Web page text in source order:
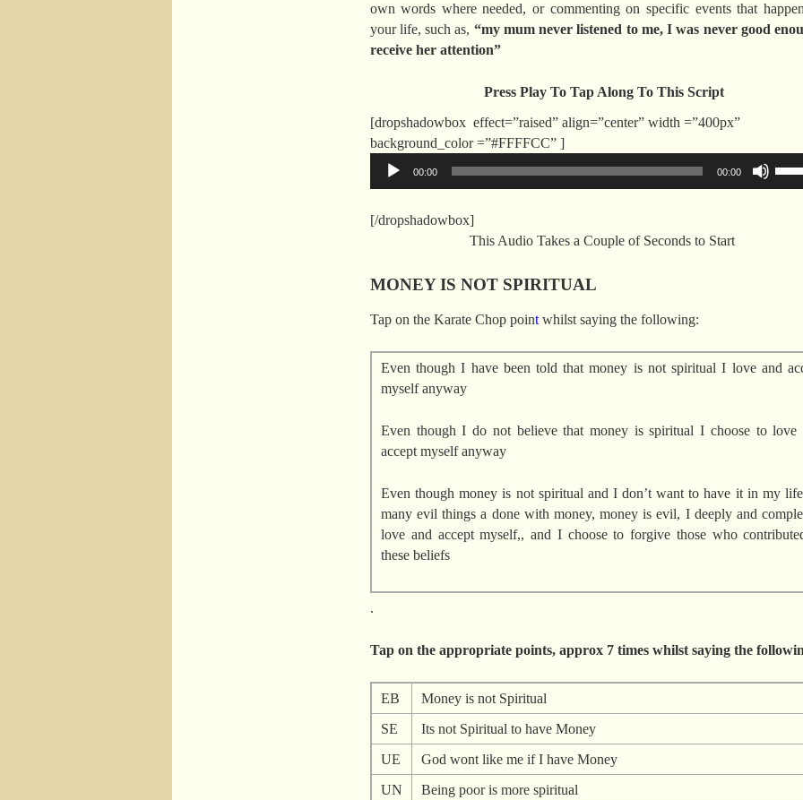
own words where needed, or commenting on specific events that
your life, such as, “my mum never listened to me, I was never good
receive her attention”
Press Play To Tap Along To This Script
[dropshadowbox effect=”raised” align=”center” width =”400px”
background_color =”#FFFFCC” ]Audio
00:00 00:00
[/dropshadowbox]
This Audio Takes a Couple of Seconds to Start
MONEY IS NOT SPIRITUAL
Tap on the Karate Chop pointwhilst saying the following:
Even though I have been told that money is not spiritual I love and
myself anyway
Even though I do not believe that money is spiritual I choose to love
accept myself anyway
Even though money is not spiritual and I don’t want to have it in my
many evil things a done with money, money is evil, I deeply and
love and accept myself,, and I choose to forgive those who
these beliefs
.
Tap on the appropriate points, approx 7 times whilst saying the
EB
Money is not Spiritual
SE
Its not Spiritual to have Money
UE
God wont like me if I have Money
UN
Being poor is more spiritual